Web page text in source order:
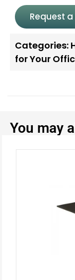
Request
Categories:
for Your
You may